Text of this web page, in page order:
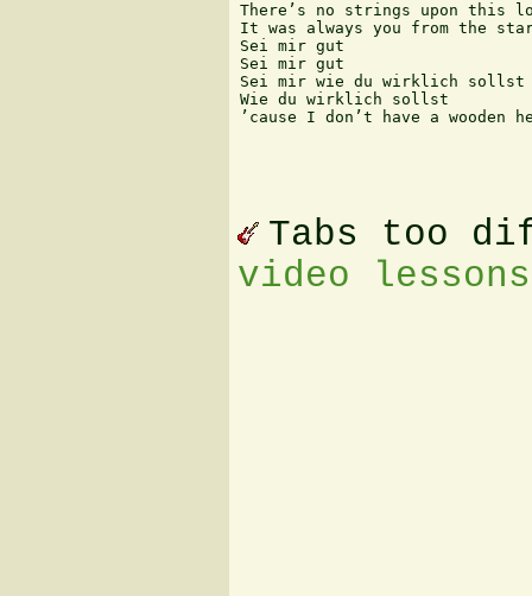
There’s no strings upon this
It was always you from the
Sei mir gut
Sei mir gut
Sei mir wie du wirklich sollst
Wie du wirklich sollst
’cause I don’t have a wooden
Tabs too
video